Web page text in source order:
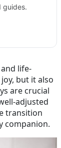
guides.
life-
but it also
are crucial
adjusted
transition
companion.